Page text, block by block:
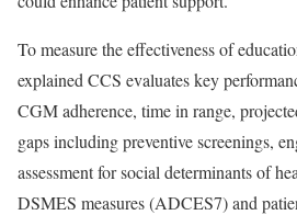
To measure the effectiveness of
explained CCS evaluates key
CGM adherence, time in range,
gaps including preventive screenings,
assessment for social determinants of
DSMES measures (ADCES7) and